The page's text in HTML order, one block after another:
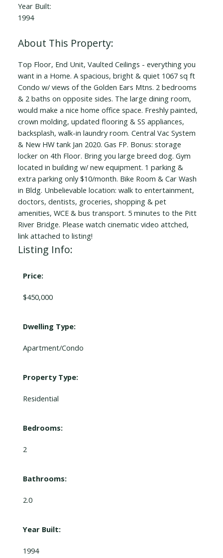
Year Built:
1994
Top Floor, End Unit, Vaulted Ceilings - everything you
want in a Home. A spacious, bright & quiet 1067 sq ft
Condo w/ views of the Golden Ears Mtns. 2 bedrooms
& 2 baths on opposite sides. The large dining room,
would make a nice home office space. Freshly painted,
crown molding, updated flooring & SS appliances,
backsplash, walk-in laundry room. Central Vac System
& New HW tank Jan 2020. Gas FP. Bonus: storage
locker on 4th Floor. Bring you large breed dog. Gym
located in building w/ new equipment. 1 parking &
extra parking only $10/month. Bike Room & Car Wash
in Bldg. Unbelievable location: walk to entertainment,
doctors, dentists, groceries, shopping & pet
amenities, WCE & bus transport. 5 minutes to the Pitt
River Bridge. Please watch cinematic video attched,
link attached to listing!
Listing Info:
Price:
$450,000
Dwelling Type:
Apartment/Condo
Property Type:
Residential
Bedrooms:
2
Bathrooms:
2.0
Year Built:
1994